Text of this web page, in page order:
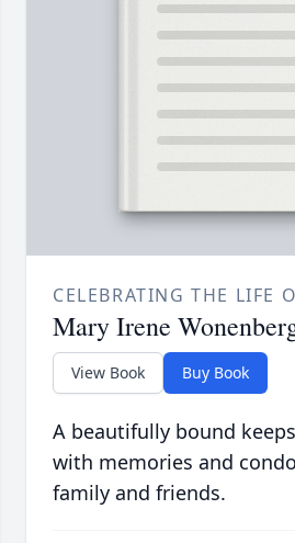
CELEBRATING THE LIFE
Mary Irene
View Book Buy Book
A beautifully bound
with memories and
family and friends.